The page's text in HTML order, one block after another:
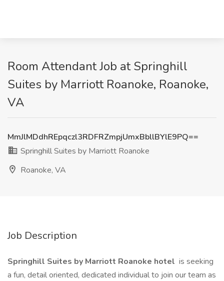
Room Attendant Job at Springhill
Suites by Marriott Roanoke, Roanoke,
VA
MmJlMDdhREpqczl3RDFRZmpjUmxBbllBYlE9PQ==
Springhill Suites by Marriott Roanoke
Roanoke, VA
Job Description
Springhill Suites by Marriott Roanoke hotel is seeking
a fun, detail oriented, dedicated individual to join our team as